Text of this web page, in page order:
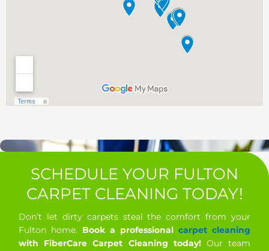
Marin City, CA
Muir Beach, CA
Olema, CA
Santa Venetia, CA Sausalito, CA
SCHEDULE YOUR FULTON
CARPET CLEANING TODAY!
Don’t let dirty carpets steal the comfort from your
Fulton home. Book a professional carpet cleaning
with FiberCare Carpet Cleaning today!Our team